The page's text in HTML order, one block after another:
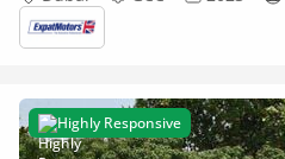
Highly Responsive